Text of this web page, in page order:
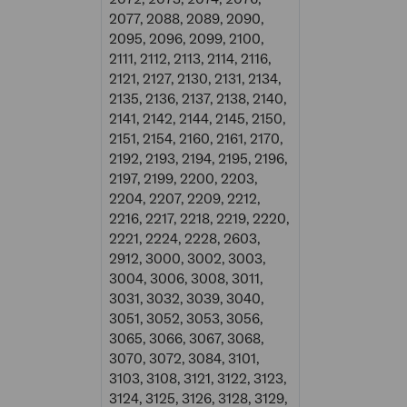
2077, 2088, 2089, 2090,
2095, 2096, 2099, 2100,
2111, 2112, 2113, 2114, 2116,
2121, 2127, 2130, 2131, 2134,
2135, 2136, 2137, 2138, 2140,
2141, 2142, 2144, 2145, 2150,
2151, 2154, 2160, 2161, 2170,
2192, 2193, 2194, 2195, 2196,
2197, 2199, 2200, 2203,
2204, 2207, 2209, 2212,
2216, 2217, 2218, 2219, 2220,
2221, 2224, 2228, 2603,
2912, 3000, 3002, 3003,
3004, 3006, 3008, 3011,
3031, 3032, 3039, 3040,
3051, 3052, 3053, 3056,
3065, 3066, 3067, 3068,
3070, 3072, 3084, 3101,
3103, 3108, 3121, 3122, 3123,
3124, 3125, 3126, 3128, 3129,